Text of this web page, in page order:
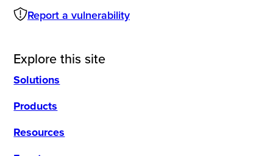
Report a vulnerability
Explore this site
Solutions
Products
Resources